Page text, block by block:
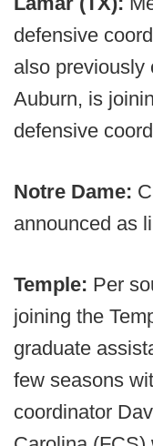
defensive
also previously
Auburn, is
defensive
Notre Dame:
announced as
Temple: Per
joining the
graduate
few seasons
coordinator